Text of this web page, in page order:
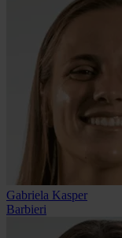
Gabriela Kasper
Barbieri